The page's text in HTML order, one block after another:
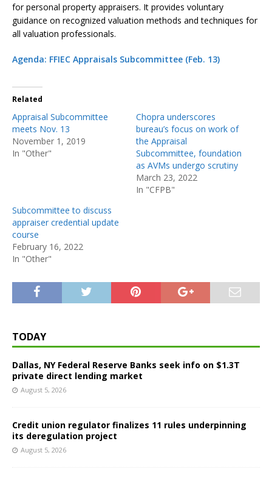
for personal property appraisers. It provides voluntary
guidance on recognized valuation methods and techniques for
all valuation professionals.
Agenda: FFIEC Appraisals Subcommittee (Feb. 13)
Related
Appraisal Subcommittee
meets Nov. 13
November 1, 2019
In "Other"
Chopra underscores
bureau’s focus on work of
the Appraisal
Subcommittee, foundation
as AVMs undergo scrutiny
March 23, 2022
In "CFPB"
Subcommittee to discuss
appraiser credential update
course
February 16, 2022
In "Other"
TODAY
Dallas, NY Federal Reserve Banks seek info on $1.3T
private direct lending market
August 5, 2026
Credit union regulator finalizes 11 rules underpinning
its deregulation project
August 5, 2026